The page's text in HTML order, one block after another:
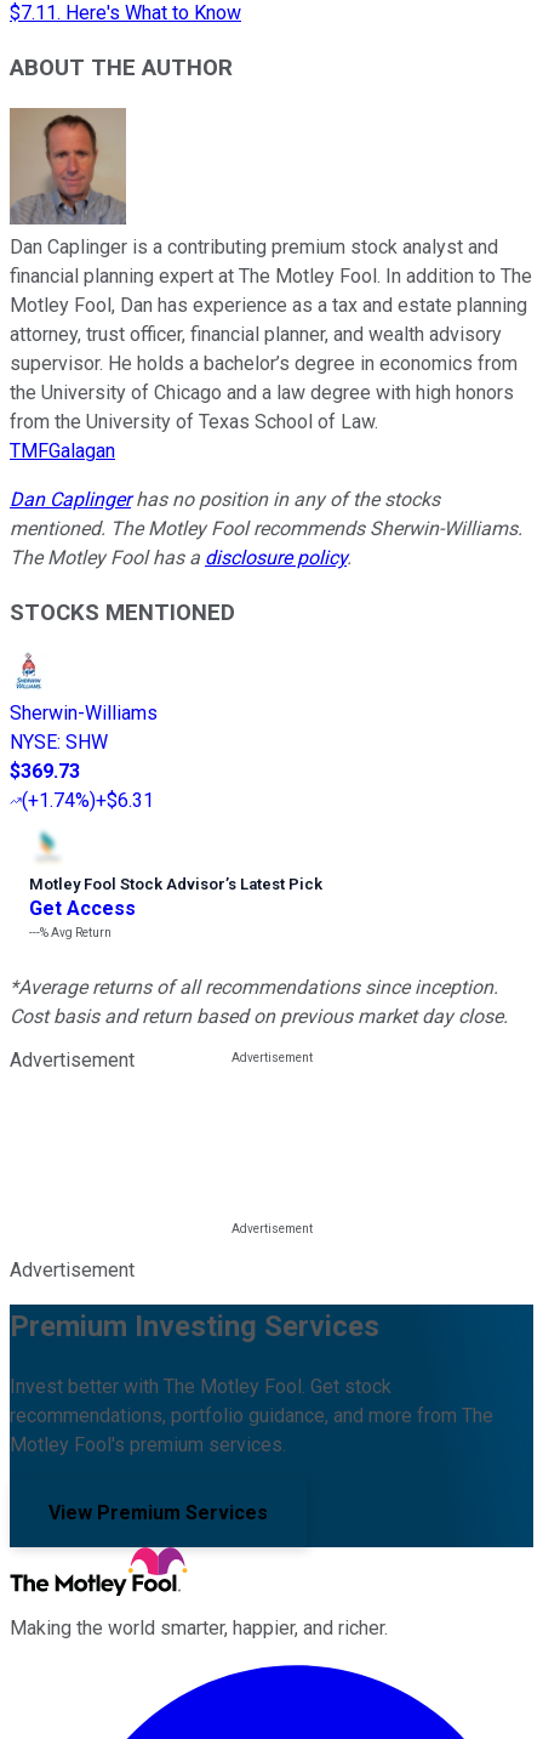
$7.11. Here's What to Know
ABOUT THE AUTHOR
Dan Caplinger is a contributing premium stock analyst and
financial planning expert at The Motley Fool. In addition to The
Motley Fool, Dan has experience as a tax and estate planning
attorney, trust officer, financial planner, and wealth advisory
supervisor. He holds a bachelor’s degree in economics from
the University of Chicago and a law degree with high honors
from the University of Texas School of Law.
TMFGalagan
Dan Caplingerhas no position in any of the stocks
mentioned. The Motley Fool recommends Sherwin-Williams.
The Motley Fool has a disclosure policy.
STOCKS MENTIONED
Sherwin-Williams
NYSE: SHW
$369.73
(+1.74%)+$6.31
Motley Fool Stock Advisor’s Latest Pick
Get Access
---%Avg Return
*Average returns of all recommendations since inception.
Cost basis and return based on previous market day close.
Advertisement
Advertisement
Premium Investing Services
Invest better with The Motley Fool. Get stock
recommendations, portfolio guidance, and more from The
Motley Fool's premium services.
View Premium Services
Making the world smarter, happier, and richer.